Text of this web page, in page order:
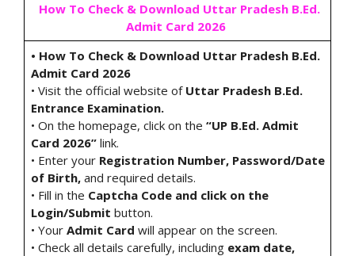
How To Check & Download Uttar Pradesh B.Ed.
Admit Card 2026
• How To Check & Download Uttar Pradesh B.Ed.
Admit Card 2026
• Visit the official website of Uttar Pradesh B.Ed.
Entrance Examination.
• On the homepage, click on the “UP B.Ed. Admit
Card 2026”link.
• Enter your Registration Number, Password/Date
of Birth,and required details.
• Fill in the Captcha Code and click on the
Login/Submit button.
• Your Admit Card will appear on the screen.
• Check all details carefully, including exam date,